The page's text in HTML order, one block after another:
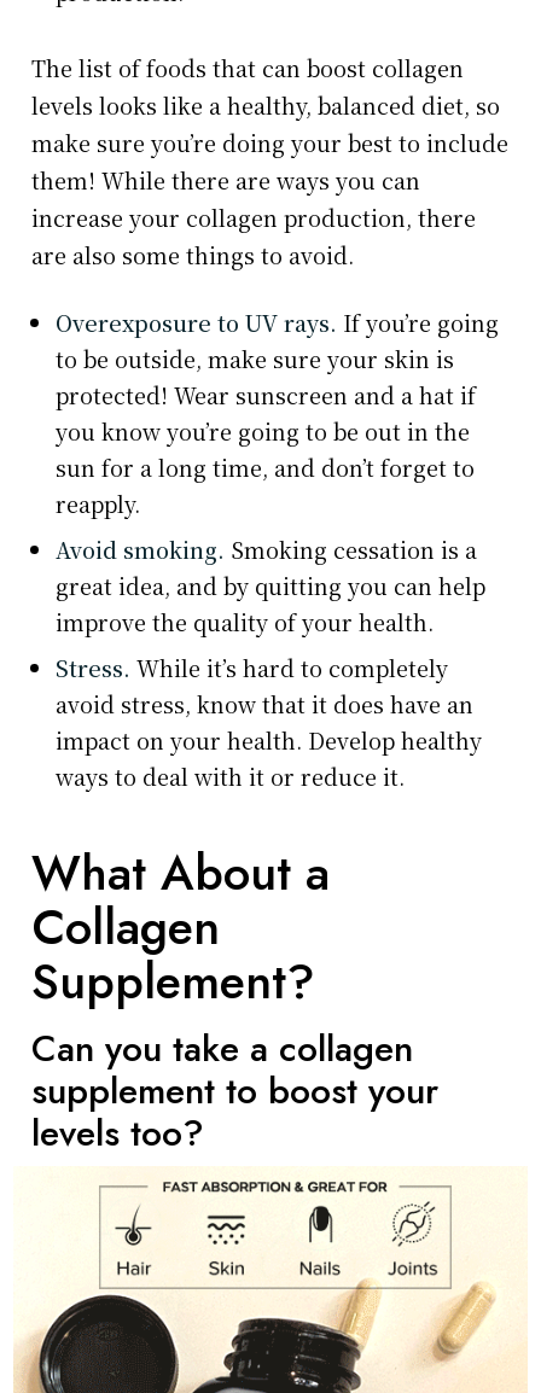
The list of foods that can boost collagen
levels looks like a healthy, balanced diet, so
make sure you’re doing your best to include
them! While there are ways you can
increase your collagen production, there
are also some things to avoid.
Overexposure to UV rays. If you’re going
to be outside, make sure your skin is
protected! Wear sunscreen and a hat if
you know you’re going to be out in the
sun for a long time, and don’t forget to
reapply.
Avoid smoking. Smoking cessation is a
great idea, and by quitting you can help
improve the quality of your health.
Stress. While it’s hard to completely
avoid stress, know that it does have an
impact on your health. Develop healthy
ways to deal with it or reduce it.
What About a
Collagen
Supplement?
Can you take a collagen
supplement to boost your
levels too?